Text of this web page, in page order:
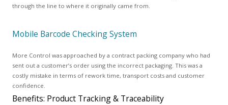
through the line to where it originally came from.
Mobile Barcode Checking System
More Control was approached by a contract packing company who had
sent out a customer’s order using the incorrect packaging. This was a
costly mistake in terms of rework time, transport costs and customer
confidence.
Benefits: Product Tracking & Traceability